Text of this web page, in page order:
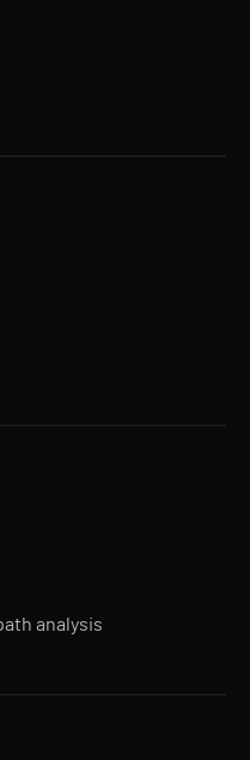
analysis